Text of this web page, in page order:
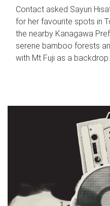
Contact asked Sayuri
for her favourite spots in
the nearby Kanagawa
serene bamboo forests
with Mt Fuji as a backdrop.